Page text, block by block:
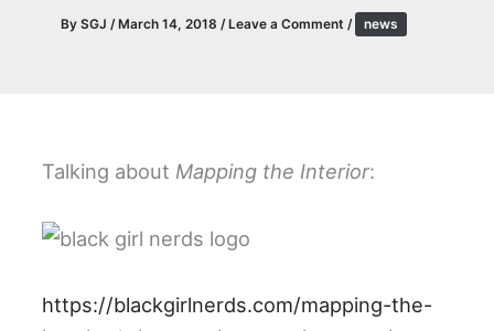
By SGJ /March 14, 2018 /Leave a Comment / news
Talking about Mapping the Interior:
https://blackgirlnerds.com/mapping-the-